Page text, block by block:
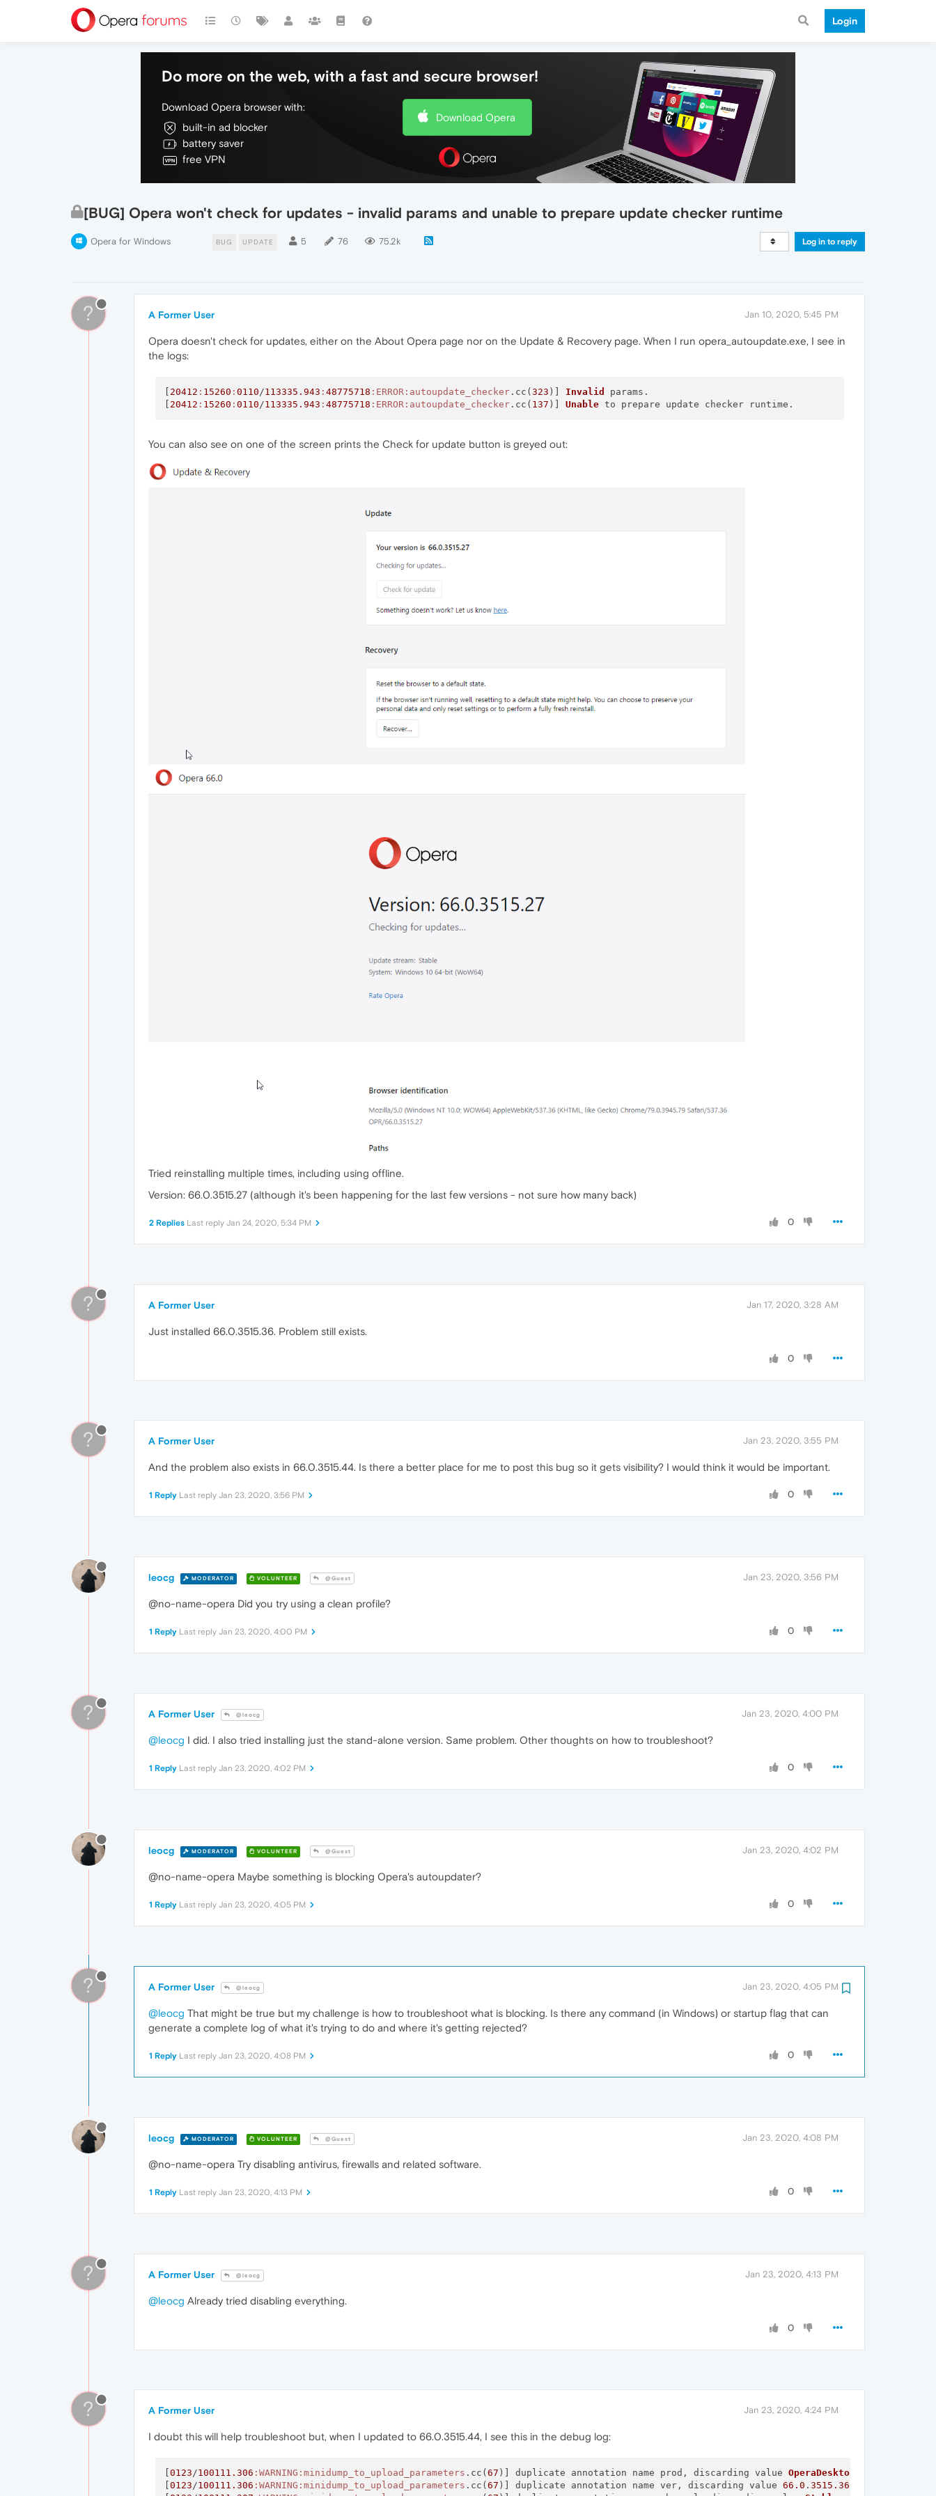
Login
Do more on the web, with a fast and secure browser!
Download Opera browser with:
built-in ad blocker
battery saver
free VPN
Download Opera
[BUG] Opera won't check for updates - invalid params and unable to prepare update checker runtime
Opera for Windows BUG UPDATE 5 76 75.2k Log in to reply
? A Former User Jan 10, 2020, 5:45 PM
Opera doesn't check for updates, either on the About Opera page nor on the Update & Recovery page. When I run opera_autoupdate.exe, I see in
the logs:
[ 20412 : 15260 : 0110 /113335.943 : 48775718 :ERROR :autoupdate_checker.cc(323 )] Invalid
params.
[ 20412 : 15260 : 0110 /113335.943 : 48775718 :ERROR :autoupdate_checker.cc( 137 )] Unable
You can also see on one of the screen prints the Check for update button is greyed out:
Tried reinstalling multiple times, including using offline.
Version: 66.0.3515.27 (although it's been happening for the last few versions - not sure how many back)
0
2 Replies Last reply Jan 24, 2020, 5:34 PM
? A Former User Jan 17, 2020, 3:28 AM
Just installed 66.0.3515.36. Problem still exists.
0
? A Former User Jan 23, 2020, 3:55 PM
And the problem also exists in 66.0.3515.44. Is there a better place for me to post this bug so it gets visibility? I would think it would be important.
0
1 Reply Last reply Jan 23, 2020, 3:56 PM
leocg MODERATOR VOLUNTEER @Guest Jan 23, 2020, 3:56 PM
@no-name-opera Did you try using a clean profile?
0
1 Reply Last reply Jan 23, 2020, 4:00 PM
? A Former User @leocg Jan 23, 2020, 4:00 PM
@leocg I did. I also tried installing just the stand-alone version. Same problem. Other thoughts on how to troubleshoot?
0
1 Reply Last reply Jan 23, 2020, 4:02 PM
leocg MODERATOR VOLUNTEER @Guest Jan 23, 2020, 4:02 PM
@no-name-opera Maybe something is blocking Opera's autoupdater?
0
1 Reply Last reply Jan 23, 2020, 4:05 PM
? A Former User @leocg Jan 23, 2020, 4:05 PM
@leocg That might be true but my challenge is how to troubleshoot what is blocking. Is there any command (in Windows) or startup flag that can
generate a complete log of what it's trying to do and where it's getting rejected?
0
1 Reply Last reply Jan 23, 2020, 4:08 PM
leocg MODERATOR VOLUNTEER @Guest Jan 23, 2020, 4:08 PM
@no-name-opera Try disabling antivirus, firewalls and related software.
0
1 Reply Last reply Jan 23, 2020, 4:13 PM
? A Former User @leocg Jan 23, 2020, 4:13 PM
@leocg Already tried disabling everything.
0
? A Former User Jan 23, 2020, 4:24 PM
I doubt this will help troubleshoot but, when I updated to 66.0.3515.44, I see this in the debug log:
0123 /100111.306 :WARNING :minidump_to_upload_parameters .cc( 67 )] duplicate annotation name prod, discarding value OperaDesktop
0123 /100111.306 :WARNING :minidump_to_upload_parameters .cc( 67 )] duplicate annotation name ver, discarding value 66.0 . 3515.36